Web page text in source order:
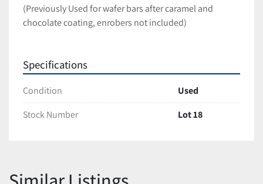
(Previously Used for wafer bars after caramel and
chocolate coating, enrobers not included)
Specifications
Condition
Used
Stock Number
Lot 18